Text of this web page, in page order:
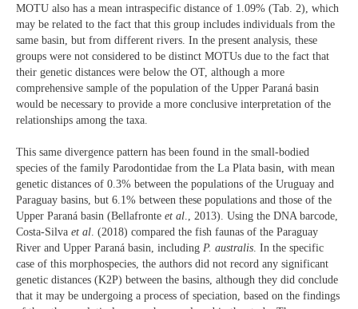
MOTU also has a mean intraspecific distance of 1.09% (Tab. 2), which
may be related to the fact that this group includes individuals from the
same basin, but from different rivers. In the present analysis, these
groups were not considered to be distinct MOTUs due to the fact that
their genetic distances were below the OT, although a more
comprehensive sample of the population of the Upper Paraná basin
would be necessary to provide a more conclusive interpretation of the
relationships among the taxa.
This same divergence pattern has been found in the small-bodied
species of the family Parodontidae from the La Plata basin, with mean
genetic distances of 0.3% between the populations of the Uruguay and
Paraguay basins, but 6.1% between these populations and those of the
Upper Paraná basin (Bellafronte et al., 2013). Using the DNA barcode,
Costa-Silva et al. (2018) compared the fish faunas of the Paraguay
River and Upper Paraná basin, including P. australis. In the specific
case of this morphospecies, the authors did not record any significant
genetic distances (K2P) between the basins, although they did conclude
that it may be undergoing a process of speciation, based on the findings